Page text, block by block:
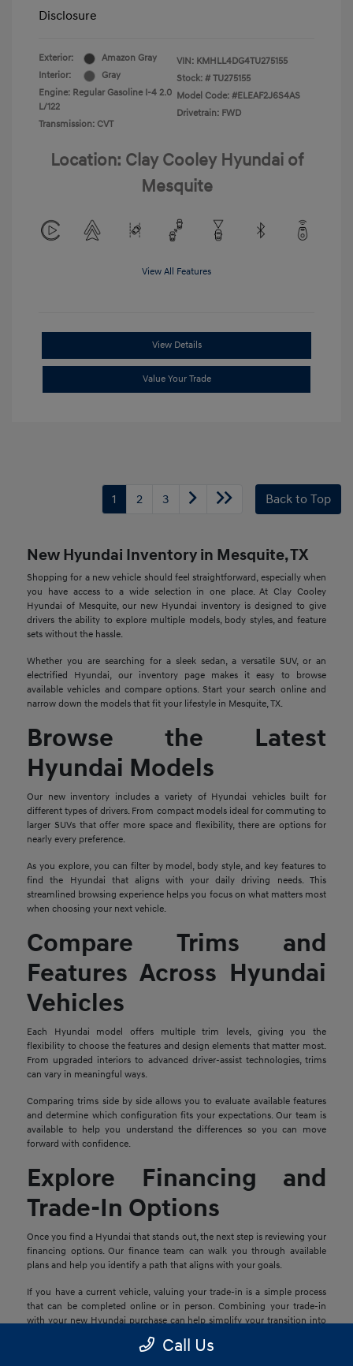
Disclosure
Exterior:
Amazon Gray
Interior:
Gray
Engine: Regular Gasoline I-4 2.0
L/122
Transmission: CVT
VIN: KMHLL4DG4TU275155
Stock: # TU275155
Model Code: #ELEAF2J6S4AS
Drivetrain: FWD
Location: Clay Cooley Hyundai of
Mesquite
View All Features
View Details
Value Your Trade
1 2 3 Back to Top
New Hyundai Inventory in Mesquite, TX
Shopping for a new vehicle should feel straightforward, especially when
you have access to a wide selection in one place. At Clay Cooley
Hyundai of Mesquite, our new Hyundai inventory is designed to give
drivers the ability to explore multiple models, body styles, and feature
sets without the hassle.
Whether you are searching for a sleek sedan, a versatile SUV, or an
electrified Hyundai, our inventory page makes it easy to browse
available vehicles and compare options. Start your search online and
narrow down the models that fit your lifestyle in Mesquite, TX.
Browse the Latest
Hyundai Models
Our new inventory includes a variety of Hyundai vehicles built for
different types of drivers. From compact models ideal for commuting to
larger SUVs that offer more space and flexibility, there are options for
nearly every preference.
As you explore, you can filter by model, body style, and key features to
find the Hyundai that aligns with your daily driving needs. This
streamlined browsing experience helps you focus on what matters most
when choosing your next vehicle.
Compare Trims and
Features Across Hyundai
Vehicles
Each Hyundai model offers multiple trim levels, giving you the
flexibility to choose the features and design elements that matter most.
From upgraded interiors to advanced driver-assist technologies, trims
can vary in meaningful ways.
Comparing trims side by side allows you to evaluate available features
and determine which configuration fits your expectations. Our team is
available to help you understand the differences so you can move
forward with confidence.
Explore Financing and
Trade-In Options
Once you find a Hyundai that stands out, the next step is reviewing your
financing options. Our finance team can walk you through available
plans and help you identify a path that aligns with your goals.
If you have a current vehicle, valuing your trade-in is a simple process
that can be completed online or in person. Combining your trade-in
with your new Hyundai purchase can help simplify your transition into
Call Us